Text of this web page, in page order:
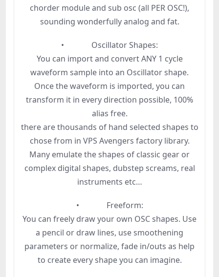
chorder module and sub osc (all PER OSC!),
sounding wonderfully analog and fat.
• Oscillator Shapes:
You can import and convert ANY 1 cycle
waveform sample into an Oscillator shape.
Once the waveform is imported, you can
transform it in every direction possible, 100%
alias free.
there are thousands of hand selected shapes to
chose from in VPS Avengers factory library.
Many emulate the shapes of classic gear or
complex digital shapes, dubstep screams, real
instruments etc…
• Freeform:
You can freely draw your own OSC shapes. Use
a pencil or draw lines, use smoothening
parameters or normalize, fade in/outs as help
to create every shape you can imagine.